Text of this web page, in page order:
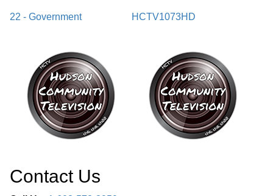
22 - Government HCTV1073HD
Contact Us